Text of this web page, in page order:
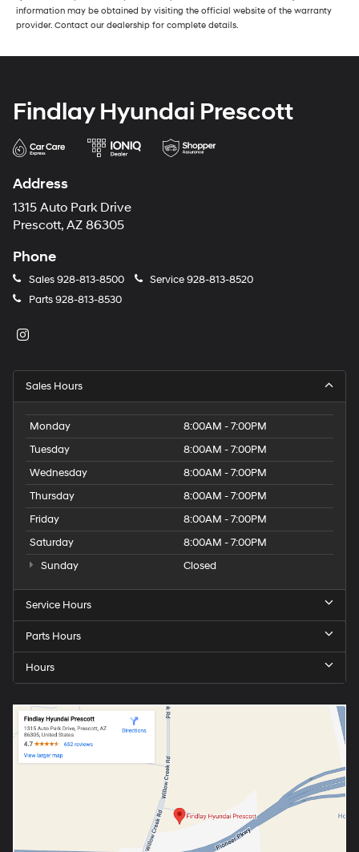
information may be obtained by visiting the official website of the warranty
provider. Contact our dealership for complete details.
Findlay Hyundai Prescott
Address
1315 Auto Park Drive
Prescott, AZ 86305
Phone
Sales928-813-8500 Service928-813-8520
Parts928-813-8530
Sales Hours
Monday
8:00AM - 7:00PM
Tuesday
8:00AM - 7:00PM
Wednesday
8:00AM - 7:00PM
Thursday
8:00AM - 7:00PM
Friday
8:00AM - 7:00PM
Saturday
8:00AM - 7:00PM
Sunday
Closed
Service Hours
Parts Hours
Hours